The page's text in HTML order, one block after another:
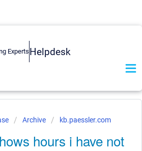
Helpdesk
Archive kb.paessler.com
hours i have not